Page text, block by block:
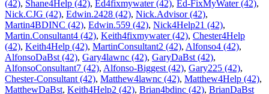
(42), Shane4Help (42), Ed4fixmywater (42), Ed-FixMyWater (42),
Nick.CJG (42), Edwin.2428 (42), Nick.Advisor (42),
Martin4BDINC (42), Edwin.559 (42), Nick4Help21 (42),
Martin.Consultant4 (42), Keith4fixmywater (42), Chester4Help
(42), Keith4Help (42), MartinConsultant2 (42), Alfonso4 (42),
AlfonsoDaBst (42), Gary4lawnc (42), GaryDaBst (42),
AlfonsoConsultant7 (42), Alfonso-Biggest (42), Gary225 (42),
Chester-Consultant (42), Matthew4lawnc (42), Matthew4Help (42),
MatthewDaBst, Keith4Help2 (42), Brian4bdinc (42), BrianDaBst